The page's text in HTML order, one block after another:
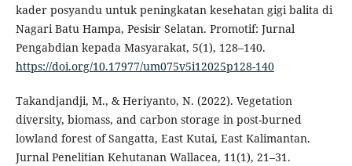
kader posyandu untuk peningkatan kesehatan gigi balita di
Nagari Batu Hampa, Pesisir Selatan. Promotif: Jurnal
Pengabdian kepada Masyarakat, 5(1), 128–140.
https://doi.org/10.17977/um075v5i12025p128-140
Takandjandji, M., & Heriyanto, N. (2022). Vegetation
diversity, biomass, and carbon storage in post-burned
lowland forest of Sangatta, East Kutai, East Kalimantan.
Jurnal Penelitian Kehutanan Wallacea, 11(1), 21–31.